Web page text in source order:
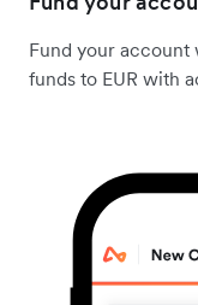
Fund your account
funds to EUR with